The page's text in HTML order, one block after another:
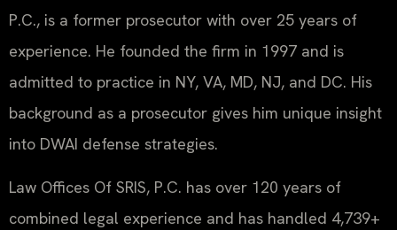
P.C., is a former prosecutor with over 25 years of
experience. He founded the firm in 1997 and is
admitted to practice in NY, VA, MD, NJ, and DC. His
background as a prosecutor gives him unique insight
into DWAI defense strategies.
Law Offices Of SRIS, P.C. has over 120 years of
combined legal experience and has handled 4,739+